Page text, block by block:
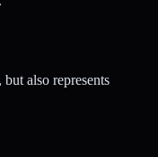
also represents